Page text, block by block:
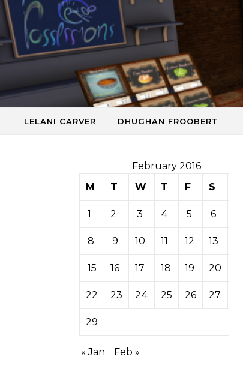
Skip to content
LELANI CARVER DHUGHAN FROOBERT
February 2016
M
T W T F S
1 2 3 4 5 6
8 9 10 11 12 13
15 16 17 18 19 20
22 23 24 25 26 27
29
« Jan Feb »